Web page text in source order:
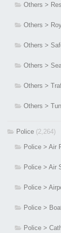
Others >
Others >
Others >
Others >
Others >
Others >
Police (2,264)
Police > Air
Police > Air
Police >
Police >
Police >